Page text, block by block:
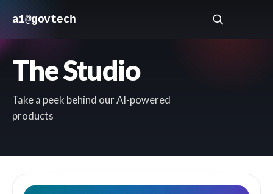
ai@govtech
The Studio
Take a peek behind our AI-powered
products